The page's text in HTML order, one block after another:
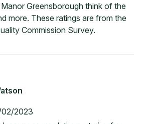
Greensborough think of the
more. These ratings are from the
Commission Survey.
2023